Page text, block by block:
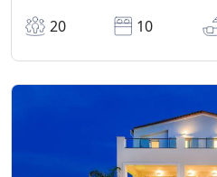
20 10